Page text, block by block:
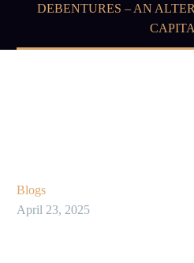
DEBENTURES – AN
Blogs
April 23, 2025